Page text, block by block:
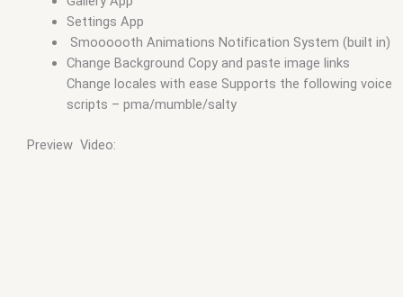
Settings App
Smoooooth Animations Notification System (built in)
Change Background Copy and paste image links
Change locales with ease Supports the following voice
scripts – pma/mumble/salty
Preview Video: